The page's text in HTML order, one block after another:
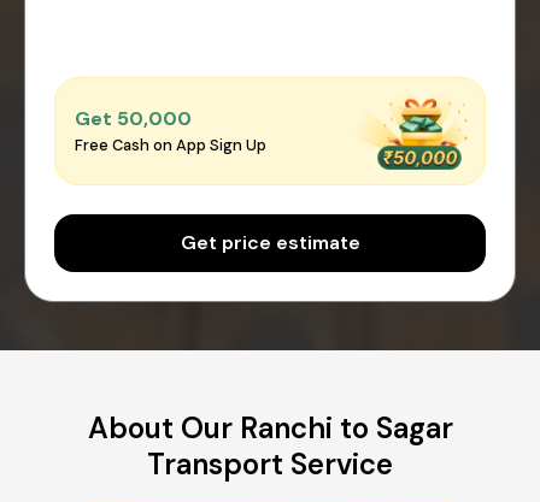
Get ₹50,000
Free Cash on App Sign Up
Get price estimate
About Our Ranchi to Sagar
Transport Service